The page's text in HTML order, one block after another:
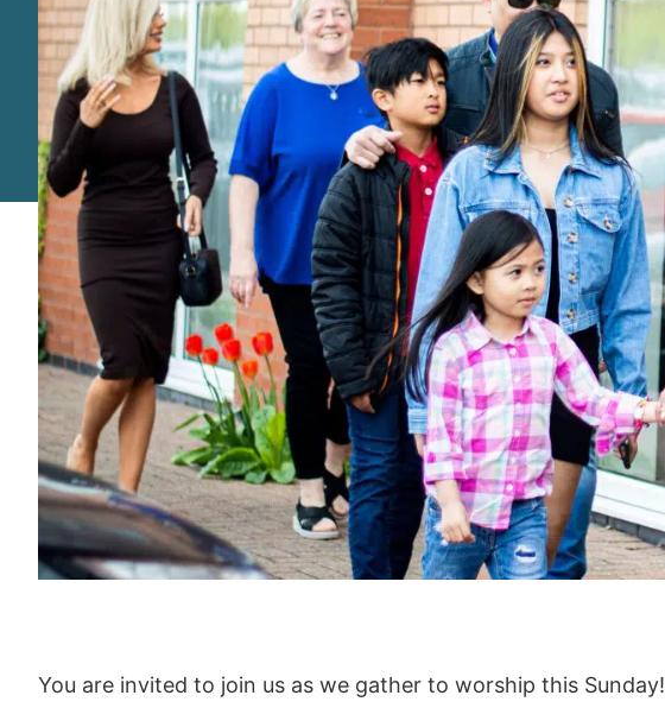
You are invited to join us as we gather to worship this Sunday!